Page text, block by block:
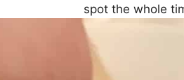
spot the whole